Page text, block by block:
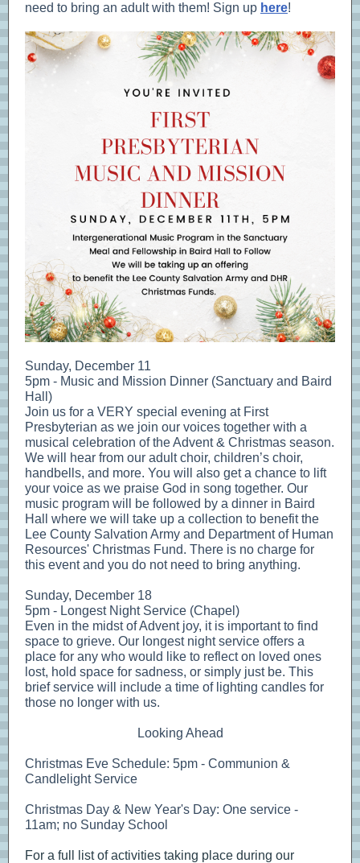
need to bring an adult with them! Sign up here!
Sunday, December 11
5pm - Music and Mission Dinner (Sanctuary and Baird
Hall)
Join us for a VERY special evening at First
Presbyterian as we join our voices together with a
musical celebration of the Advent & Christmas season.
We will hear from our adult choir, children’s choir,
handbells, and more. You will also get a chance to lift
your voice as we praise God in song together. Our
music program will be followed by a dinner in Baird
Hall where we will take up a collection to benefit the
Lee County Salvation Army and Department of Human
Resources' Christmas Fund. There is no charge for
this event and you do not need to bring anything.
Sunday, December 18
5pm - Longest Night Service (Chapel)
Even in the midst of Advent joy, it is important to find
space to grieve. Our longest night service offers a
place for any who would like to reflect on loved ones
lost, hold space for sadness, or simply just be. This
brief service will include a time of lighting candles for
those no longer with us.
Looking Ahead
Christmas Eve Schedule: 5pm - Communion &
Candlelight Service
Christmas Day & New Year's Day: One service -
11am; no Sunday School
For a full list of activities taking place during our